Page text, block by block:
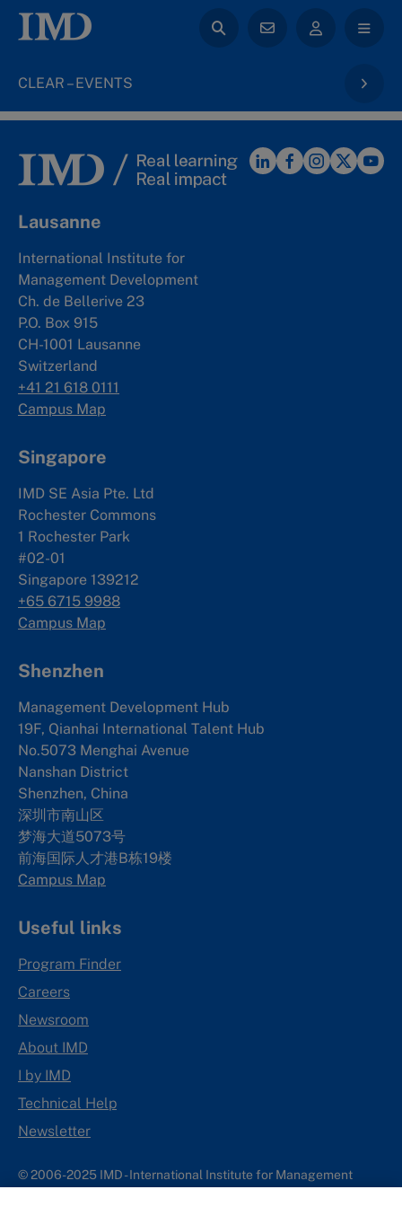
CLEAR – EVENTS
Lausanne
International Institute for
Management Development
Ch. de Bellerive 23
P.O. Box 915
CH-1001 Lausanne
Switzerland
+41 21 618 0111
Campus Map
Singapore
IMD SE Asia Pte. Ltd
Rochester Commons
1 Rochester Park
#02-01
Singapore 139212
+65 6715 9988
Campus Map
Shenzhen
Management Development Hub
19F, Qianhai International Talent Hub
No.5073 Menghai Avenue
Nanshan District
Shenzhen, China
深圳市南山区
梦海大道5073号
前海国际人才港B栋19楼
Campus Map
Useful links
Program Finder
Careers
Newsroom
About IMD
I by IMD
Technical Help
Newsletter
© 2006-2025 IMD - International Institute for Management